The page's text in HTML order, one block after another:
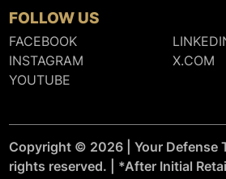
FOLLOW US
FACEBOOK
INSTAGRAM
X.COM
YOUTUBE
Copyright © 2026 | Your Defense
rights reserved. | *After Initial